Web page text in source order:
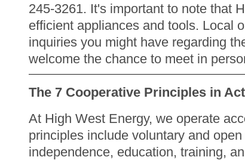
245-3261. It's important to note that
efficient appliances and tools. Local
inquiries you might have regarding
welcome the chance to meet in
The 7 Cooperative Principles in
At High West Energy, we operate
principles include voluntary and
independence, education, training,